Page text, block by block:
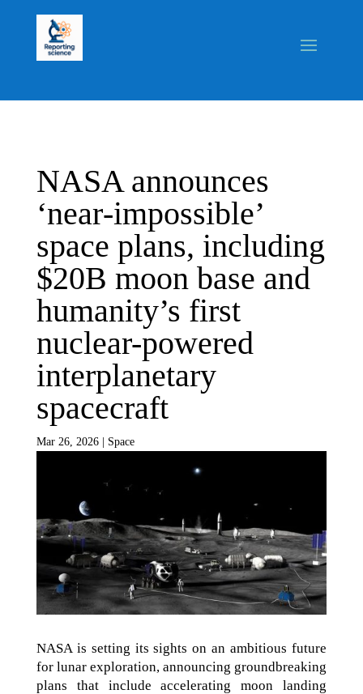
NASA announces
‘near‑impossible’
space plans, including
$20B moon base and
humanity’s first
nuclear-powered
interplanetary
spacecraft
Mar 26, 2026| Space
NASA is setting its sights on an ambitious future
for lunar exploration, announcing groundbreaking
plans that include accelerating moon landing